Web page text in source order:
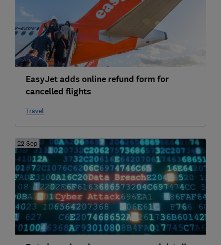
EasyJet adds online refund form for
cancelled flights
Travel
22 Sep